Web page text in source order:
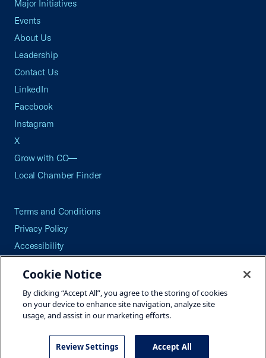
Major Initiatives
Events
About Us
Leadership
Contact Us
LinkedIn
Facebook
Instagram
X
Grow with CO—
Local Chamber Finder
Terms and Conditions
Privacy Policy
Accessibility
Careers
Site Map
©2026 U.S. Chamber of Commerce
Cookie Notice
By clicking “Accept All”, you agree to the storing of cookies
on your device to enhance site navigation, analyze site
usage, and assist in our marketing efforts.
Review Settings Accept All